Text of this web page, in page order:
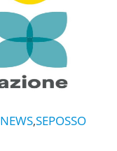
NEWS,SEPOSSO